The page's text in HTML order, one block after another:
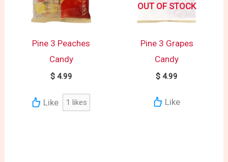
Pine 3 Peaches
Candy
$4.99
Like 1 likes
OUT OF STOCK
Pine 3 Grapes
Candy
$ 4.99
Like